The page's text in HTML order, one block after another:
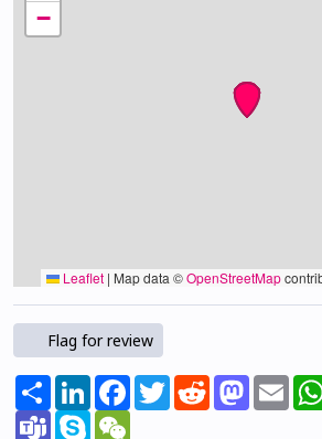
−
Leaflet | Map data ©OpenStreetMap
Flag for review
ShareLinkedInFacebook
TwitterReddit
TeamsSkype